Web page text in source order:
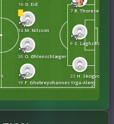
16 D. Eid
14 M. Nilsson
20 O. Øhlenschlæger
19 F. Ghebreyohannes Yrga-Alem
7 B. Thoresen
9 S. Laghzaoui
23 H. Skogvold